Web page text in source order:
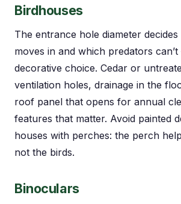
Birdhouses
The entrance hole diameter
moves in and which predators
decorative choice. Cedar or
ventilation holes, drainage in the
roof panel that opens for annual
features that matter. Avoid painted
houses with perches: the perch
not the birds.
Binoculars